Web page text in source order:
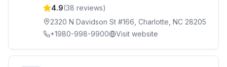
4.9(38 reviews)
2320 N Davidson St #166, Charlotte, NC 28205
+1980-998-9900
Visit website